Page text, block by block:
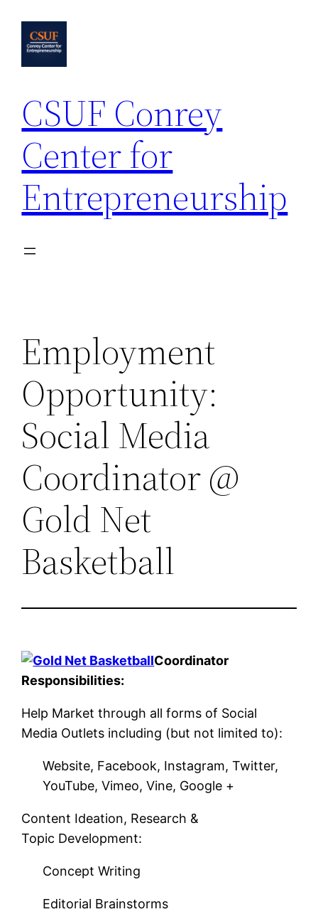
content
CSUF Conrey
Center for
Entrepreneurship
Employment
Opportunity:
Social Media
Coordinator @
Gold Net
Basketball
Coordinator
Responsibilities:
Help Market through all forms of Social
Media Outlets including (but not limited to):
Website, Facebook, Instagram, Twitter,
YouTube, Vimeo, Vine, Google +
Content Ideation, Research &
Topic Development:
Concept Writing
Editorial Brainstorms